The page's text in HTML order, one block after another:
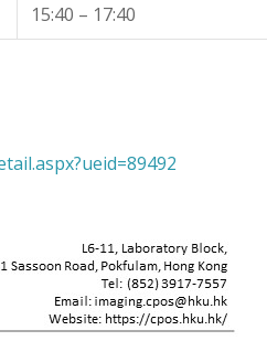
15:40 – 17:40